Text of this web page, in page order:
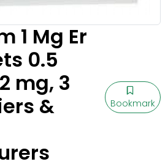
1 Mg Er
0.5
mg, 3
&
Bookmark